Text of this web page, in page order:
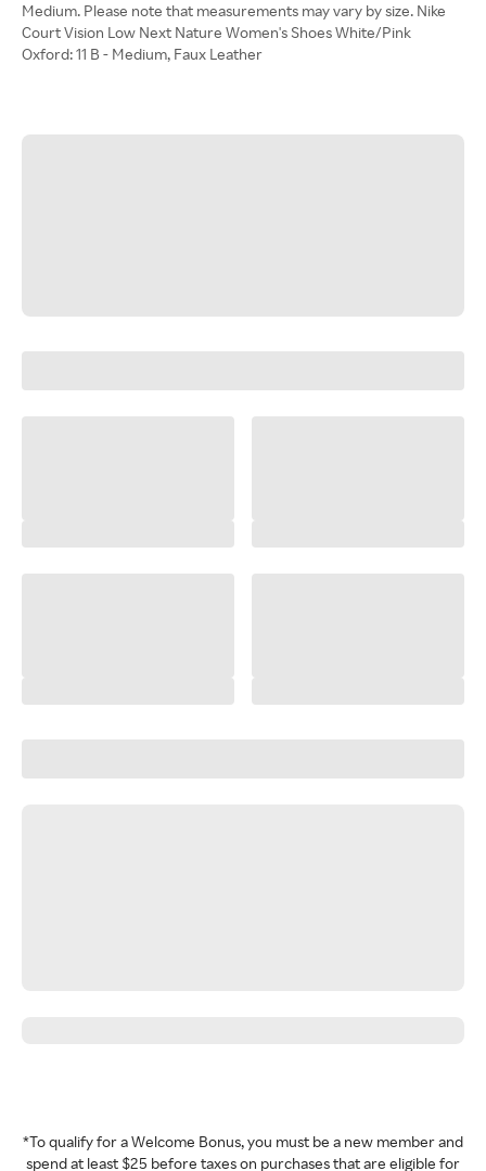
Medium. Please note that measurements may vary by size. Nike
Court Vision Low Next Nature Women's Shoes White/Pink
Oxford: 11 B - Medium, Faux Leather
*To qualify for a Welcome Bonus, you must be a new member and
spend at least $25 before taxes on purchases that are eligible for